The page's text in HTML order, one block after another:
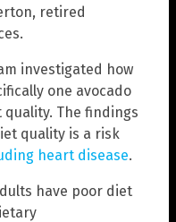
retired
investigated how
one avocado
The findings
quality is a risk
heart disease.
have poor diet